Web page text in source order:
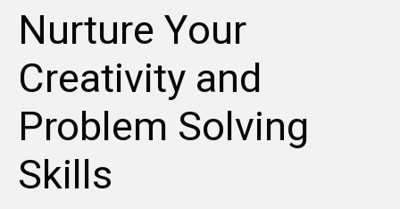
Nurture Your
Creativity and
Problem Solving
Skills